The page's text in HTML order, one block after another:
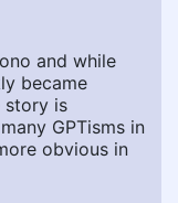
and while
became
story is
GPTisms in
obvious in